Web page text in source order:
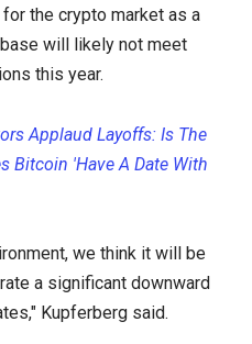
the crypto market as a
will likely not meet
this year.
Applaud Layoffs: Is The
Bitcoin 'Have A Date With
we think it will be
a significant downward
Kupferberg said.